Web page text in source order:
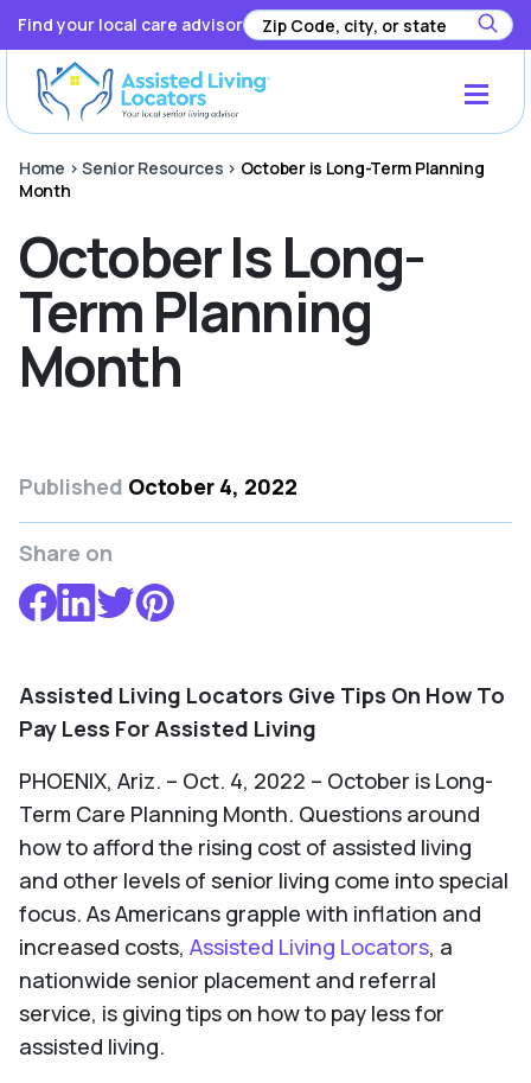
Find your local care advisor
Home >Senior Resources > October is Long-Term Planning
Month
October Is Long-
Term Planning
Month
Published October 4, 2022
Share on
Assisted Living Locators Give Tips On How To
Pay Less For Assisted Living
PHOENIX, Ariz. – Oct. 4, 2022 – October is Long-
Term Care Planning Month. Questions around
how to afford the rising cost of assisted living
and other levels of senior living come into special
focus. As Americans grapple with inflation and
increased costs, Assisted Living Locators, a
nationwide senior placement and referral
service, is giving tips on how to pay less for
assisted living.